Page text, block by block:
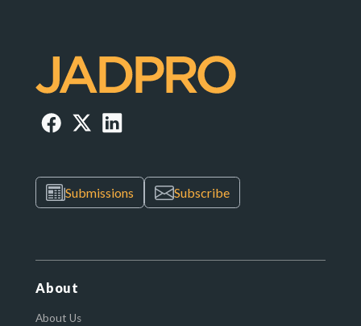
Submissions Subscribe
About
About Us